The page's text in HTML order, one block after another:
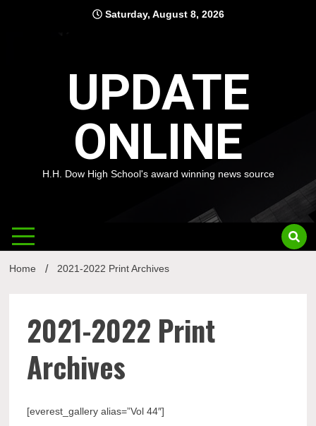
Saturday, August 8, 2026
UPDATE
ONLINE
H.H. Dow High School's award winning news source
Home 2021-2022 Print Archives
2021-2022 Print
Archives
[everest_gallery alias=”Vol 44″]